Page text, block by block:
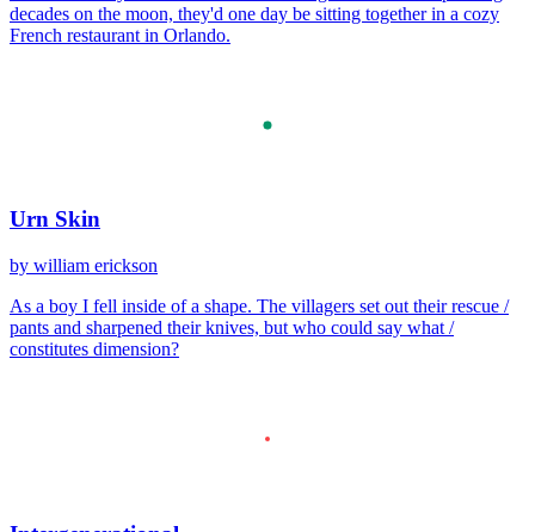
decades on the moon, they'd one day be sitting together in a cozy
French restaurant in Orlando.
Urn Skin
by william erickson
As a boy I fell inside of a shape. The villagers set out their rescue /
pants and sharpened their knives, but who could say what /
constitutes dimension?